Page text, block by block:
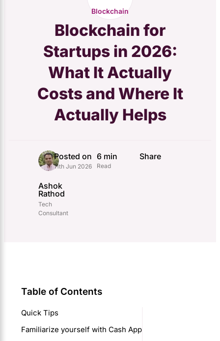
Blockchain
Blockchain for
Startups in 2026:
What It Actually
Costs and Where It
Actually Helps
Ashok
Rathod
Tech
Consultant
Posted on
11th Jun 2026
6 min
Read
Share
Table of Contents
Quick Tips
Familiarize yourself with Cash App